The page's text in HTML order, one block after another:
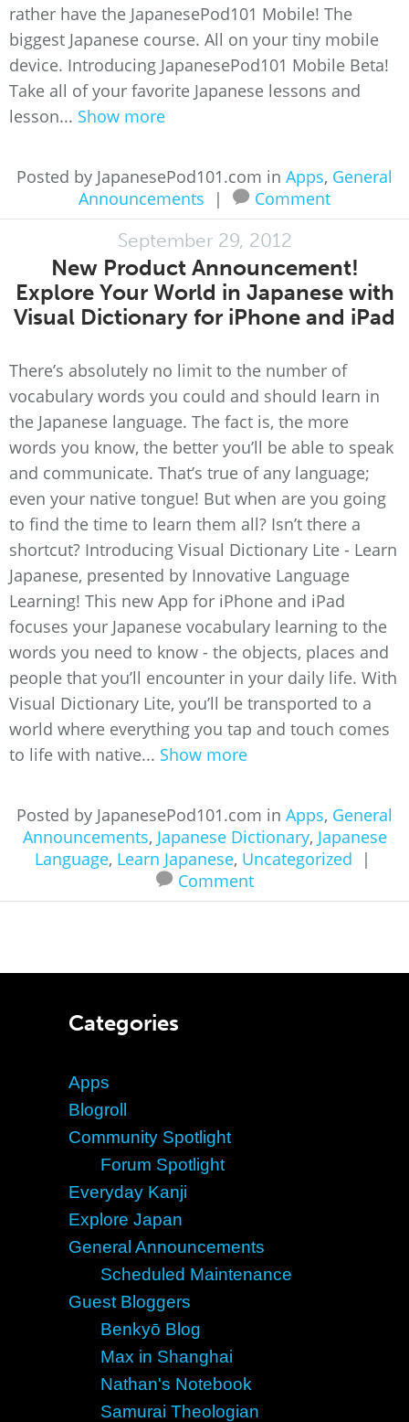
rather have the JapanesePod101 Mobile! The
biggest Japanese course. All on your tiny mobile
device. Introducing JapanesePod101 Mobile Beta!
Take all of your favorite Japanese lessons and
lesson... Show more
Posted by JapanesePod101.com in Apps, General
Announcements
| Comment
September 29, 2012
New Product Announcement!
Explore Your World in Japanese with
Visual Dictionary for iPhone and iPad
There’s absolutely no limit to the number of
vocabulary words you could and should learn in
the Japanese language. The fact is, the more
words you know, the better you’ll be able to speak
and communicate. That’s true of any language;
even your native tongue! But when are you going
to find the time to learn them all? Isn’t there a
shortcut? Introducing Visual Dictionary Lite - Learn
Japanese, presented by Innovative Language
Learning! This new App for iPhone and iPad
focuses your Japanese vocabulary learning to the
words you need to know - the objects, places and
people that you’ll encounter in your daily life. With
Visual Dictionary Lite, you’ll be transported to a
world where everything you tap and touch comes
to life with native... Show more
Posted by JapanesePod101.com in Apps, General
Announcements, Japanese Dictionary, Japanese
Language, Learn Japanese, Uncategorized
|
Comment
Categories
Apps
Blogroll
Community Spotlight
Forum Spotlight
Everyday Kanji
Explore Japan
General Announcements
Scheduled Maintenance
Guest Bloggers
Benkyō Blog
Max in Shanghai
Nathan's Notebook
Samurai Theologian